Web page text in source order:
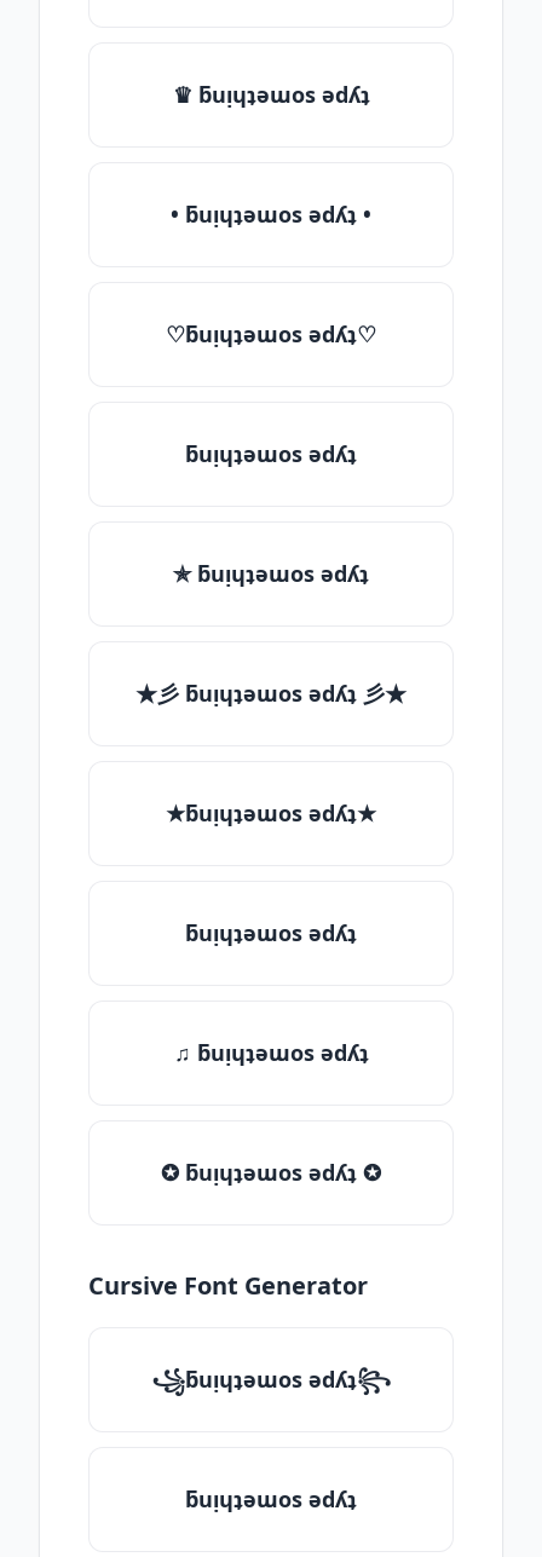
♛ ƃuᴉɥʇǝɯos ǝdʎʇ
• ƃuᴉɥʇǝɯos ǝdʎʇ •
♡ƃuᴉɥʇǝɯos ǝdʎʇ♡
ƃuᴉɥʇǝɯos ǝdʎʇ
✯ ƃuᴉɥʇǝɯos ǝdʎʇ
★彡 ƃuᴉɥʇǝɯos ǝdʎʇ 彡★
★ƃuᴉɥʇǝɯos ǝdʎʇ★
ƃuᴉɥʇǝɯos ǝdʎʇ
♫ ƃuᴉɥʇǝɯos ǝdʎʇ
✪ ƃuᴉɥʇǝɯos ǝdʎʇ ✪
Cursive Font Generator
꧁ƃuᴉɥʇǝɯos ǝdʎʇ꧂
ƃuᴉɥʇǝɯos ǝdʎʇ